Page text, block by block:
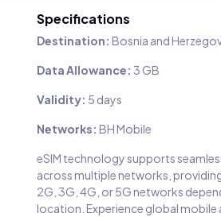
Specifications
Destination: Bosnia and
Data Allowance: 3 GB
Validity: 5 days
Networks: BH Mobile
eSIM technology supports
across multiple networks,
2G, 3G, 4G, or 5G networks
location. Experience global mobile